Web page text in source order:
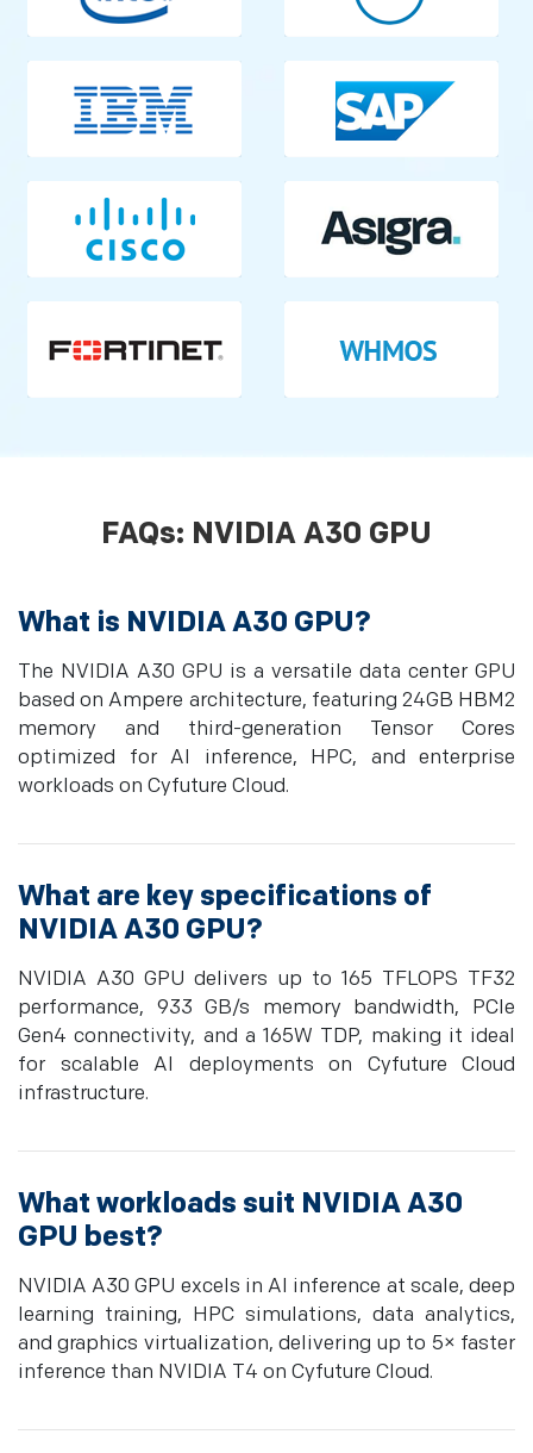
FAQs: NVIDIA A30 GPU
What is NVIDIA A30 GPU?
The NVIDIA A30 GPU is a versatile data center GPU
based on Ampere architecture, featuring 24GB HBM2
memory and third-generation Tensor Cores
optimized for AI inference, HPC, and enterprise
workloads on Cyfuture Cloud.
What are key specifications of
NVIDIA A30 GPU?
NVIDIA A30 GPU delivers up to 165 TFLOPS TF32
performance, 933 GB/s memory bandwidth, PCIe
Gen4 connectivity, and a 165W TDP, making it ideal
for scalable AI deployments on Cyfuture Cloud
infrastructure.
What workloads suit NVIDIA A30
GPU best?
NVIDIA A30 GPU excels in AI inference at scale, deep
learning training, HPC simulations, data analytics,
and graphics virtualization, delivering up to 5× faster
inference than NVIDIA T4 on Cyfuture Cloud.